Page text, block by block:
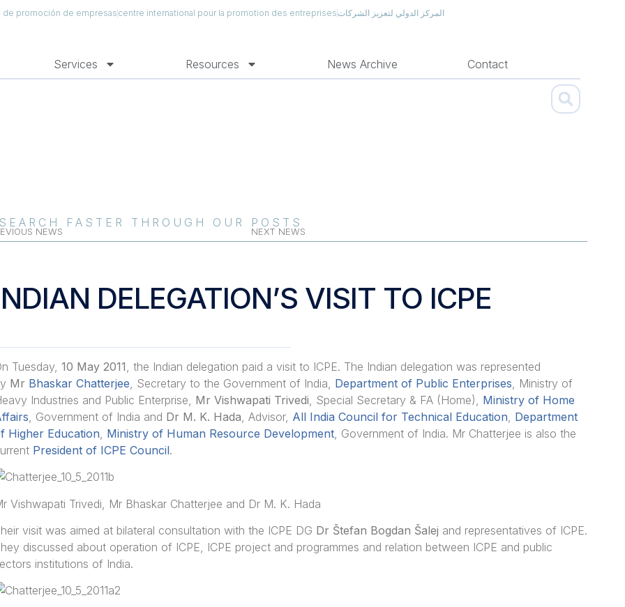
de promoción de empresascentre international pour la promotion des entreprisesالمركز الدولي لتعزيز الشركات
Services Resources News Archive Contact
SEARCH FASTER THROUGH OUR POSTS
NEWS NEXT NEWS
DELEGATION’S VISIT TO ICPE
Tuesday, 10 May 2011 , the Indian delegation paid a visit to ICPE. The Indian delegation was represented
Mr Bhaskar Chatterjee , Secretary to the Government of India, Department of Public Enterprises , Ministry of
Industries and Public Enterprise, Mr Vishwapati Trivedi , Special Secretary & FA (Home), Ministry of Home
, Government of India and Dr M. K. Hada , Advisor, All India Council for Technical Education Department
Higher Education Ministry of Human Resource Development, Government of India. Mr Chatterjee is also the
President of ICPE Council.
Vishwapati Trivedi, Mr Bhaskar Chatterjee and Dr M. K. Hada
visit was aimed at bilateral consultation with the ICPE DG Dr Štefan Bogdan Šalej and representatives of ICPE.
discussed about operation of ICPE, ICPE project and programmes and relation between ICPE and public
institutions of India.